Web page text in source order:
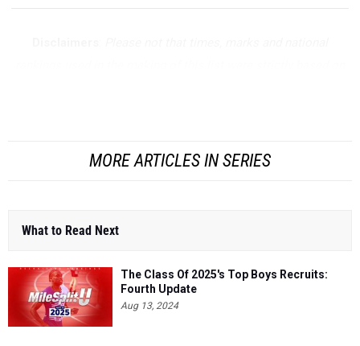
MORE ARTICLES IN SERIES
What to Read Next
The Class Of 2025's Top Boys Recruits:
Fourth Update
Aug 13, 2024